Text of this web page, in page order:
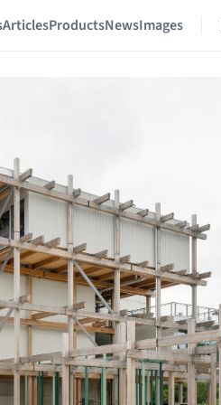
ArticlesProductsNewsImages